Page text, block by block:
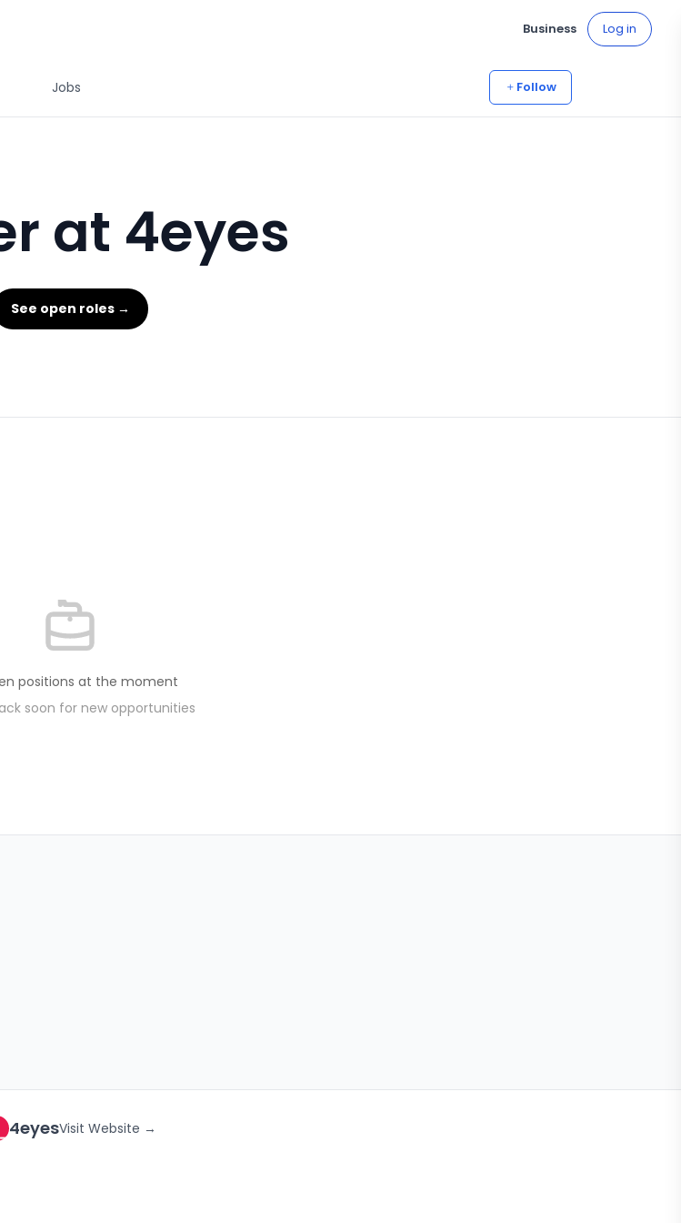
Business Log in
Jobs Follow
at 4eyes
See open roles →
positions at the moment
soon for new opportunities
4eyesVisit Website →